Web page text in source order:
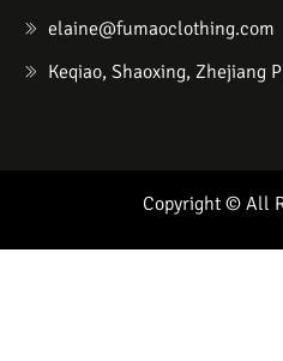
elaine@fumaoclothing.com
Keqiao, Shaoxing, Zhejiang
Copyright © All